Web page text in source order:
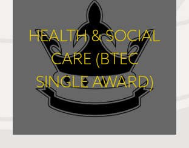
HEALTH & SOCIAL
CARE (BTEC
SINGLE AWARD)
FIND OUT MORE